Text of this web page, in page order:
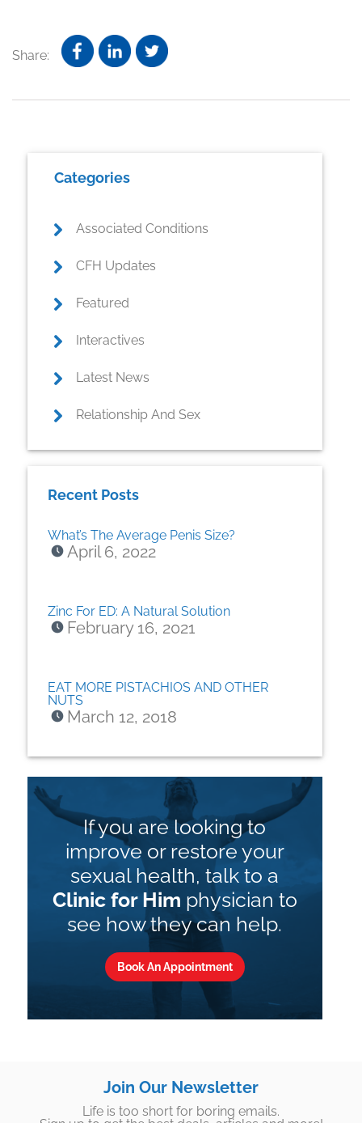
Share:
Sidebar
Categories
Associated Conditions
CFH Updates
Featured
Interactives
Latest News
Relationship And Sex
Recent Posts
What’s The Average Penis Size?
April 6, 2022
Zinc For ED: A Natural Solution
February 16, 2021
EAT MORE PISTACHIOS AND OTHER
NUTS
March 12, 2018
If you are looking to
improve or restore your
sexual health, talk to a
Clinic for Him physician to
see how they can help.
Book An Appointment
Join Our Newsletter
Life is too short for boring emails.